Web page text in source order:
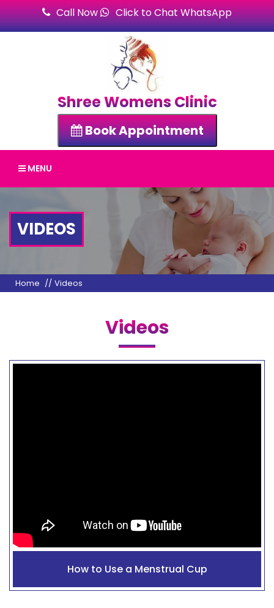
Call Now Click to Chat WhatsApp
Shree Womens Clinic
Book Appointment
MENU
VIDEOS
Home Videos
Videos
How to Use a Menstrual Cup